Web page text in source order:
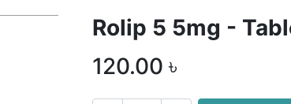
Rolip 5 5mg -
120.00 ৳